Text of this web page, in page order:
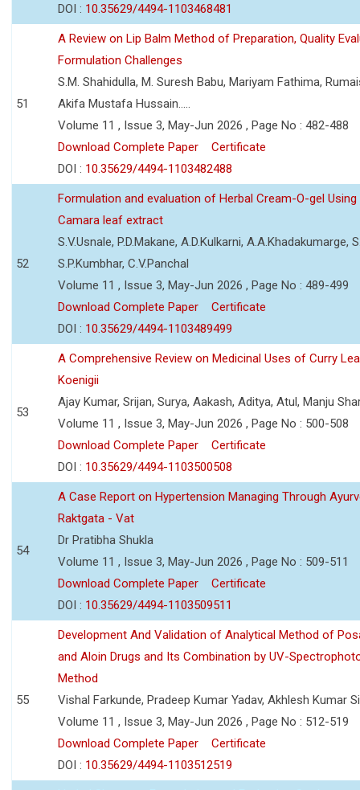
DOI : 10.35629/4494-1103468481
51
A Review on Lip Balm Method of Preparation, Quality
Formulation Challenges
S.M. Shahidulla, M. Suresh Babu, Mariyam Fathima,
Akifa Mustafa Hussain.....
Volume 11 , Issue 3, May-Jun 2026 , Page No : 482-488
Download Complete Paper
Certificate
DOI : 10.35629/4494-1103482488
52
Formulation and evaluation of Herbal Cream-O-gel Using
Camara leaf extract
S.V.Usnale, P.D.Makane, A.D.Kulkarni, A.A.Khadakumarge,
S.P.Kumbhar, C.V.Panchal
Volume 11 , Issue 3, May-Jun 2026 , Page No : 489-499
Download Complete Paper
Certificate
DOI : 10.35629/4494-1103489499
53
A Comprehensive Review on Medicinal Uses of Curry
Koenigii
Ajay Kumar, Srijan, Surya, Aakash, Aditya, Atul, Manju
Volume 11 , Issue 3, May-Jun 2026 , Page No : 500-508
Download Complete Paper
Certificate
DOI : 10.35629/4494-1103500508
54
A Case Report on Hypertension Managing Through
Raktgata - Vat
Dr Pratibha Shukla
Volume 11 , Issue 3, May-Jun 2026 , Page No : 509-511
Download Complete Paper
Certificate
DOI : 10.35629/4494-1103509511
55
Development And Validation of Analytical Method of
and Aloin Drugs and Its Combination by UV-
Method
Vishal Farkunde, Pradeep Kumar Yadav, Akhlesh Kumar
Volume 11 , Issue 3, May-Jun 2026 , Page No : 512-519
Download Complete Paper
Certificate
DOI : 10.35629/4494-1103512519